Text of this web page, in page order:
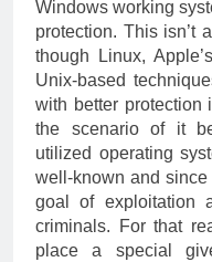
Windows working
protection. This isn’t
though Linux,
Unix-based
with better protection
the scenario of it
utilized operating
well-known and
goal of exploitation
criminals. For that
place a special